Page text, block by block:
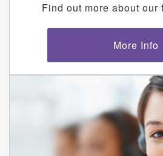
Find out more about our
More Info